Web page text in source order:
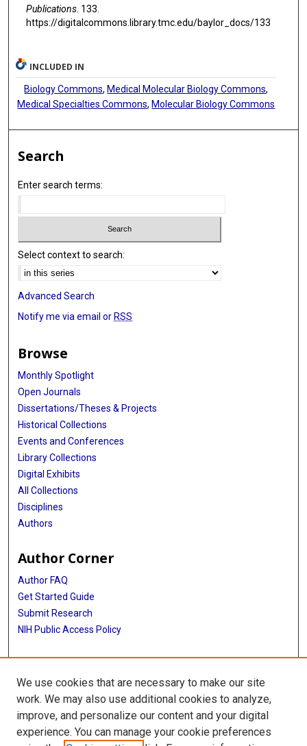
Publications. 133.
https://digitalcommons.library.tmc.edu/baylor_docs/133
INCLUDED IN
Biology Commons,Medical Molecular Biology Commons,
Medical Specialties Commons,Molecular Biology Commons
Search
Enter search terms:
Select context to search:
Advanced Search
Notify me via email or RSS
Browse
Monthly Spotlight
Open Journals
Dissertations/Theses & Projects
Historical Collections
Events and Conferences
Library Collections
Digital Exhibits
All Collections
Disciplines
Authors
Author Corner
Author FAQ
Get Started Guide
Submit Research
NIH Public Access Policy
More Info
Baylor Research
Library
Texas Medical Center Library
We use cookies that are necessary to make our site
work. We may also use additional cookies to analyze,
improve, and personalize our content and your digital
experience. You can manage your cookie preferences